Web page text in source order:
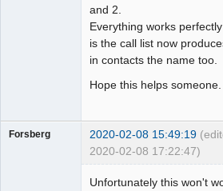
and 2.
Everything works
is the call list now
in contacts the name too.
Hope this helps someone.
Forsberg 2020-02-08 15:49:19
2020-02-08 17:22:47)
Unfortunately this won't